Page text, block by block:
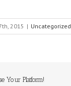
2015 | Uncategorized
Your Platform!